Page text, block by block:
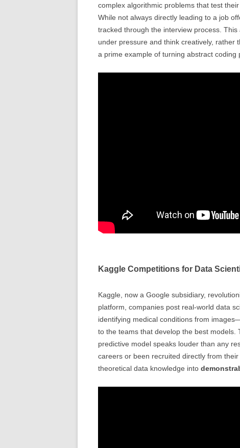
complex algorithmic problems that test
While not always directly leading to a job
tracked through the interview process.
under pressure and think creatively, rather
a prime example of turning abstract coding
Kaggle Competitions for Data
Kaggle, now a Google subsidiary,
platform, companies post real-world data
identifying medical conditions from
to the teams that develop the best models.
predictive model speaks louder than any
careers or been recruited directly from
theoretical data knowledge into